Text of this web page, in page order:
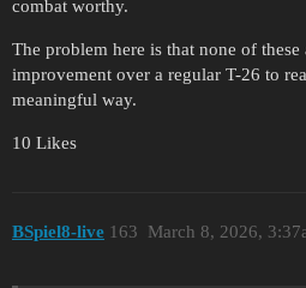
combat worthy.
The problem here is that none of
improvement over a regular T-26 to
meaningful way.
10 Likes
BSpiel8-live March 8, 2026,
163